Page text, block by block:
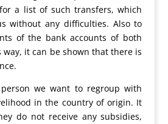
a list of such transfers, which
without any difficulties. Also to
of the bank accounts of both
way, it can be shown that there is
we want to regroup with
in the country of origin. It
do not receive any subsidies,